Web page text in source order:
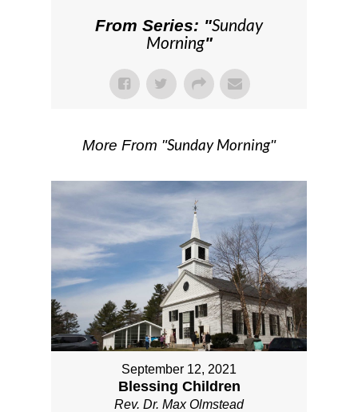
From Series: "Sunday
Morning"
More From "Sunday Morning"
September 12, 2021
Blessing Children
Rev. Dr. Max Olmstead